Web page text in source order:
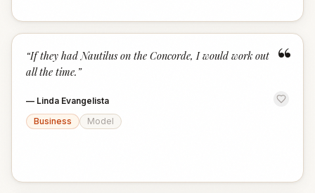
“
“If they had Nautilus on the Concorde, I would work out
all the time. ”
— Linda Evangelista
Business
Model